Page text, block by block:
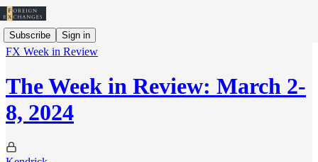
Subscribe Sign in
FX Week in Review
The Week in Review: March 2-
8, 2024